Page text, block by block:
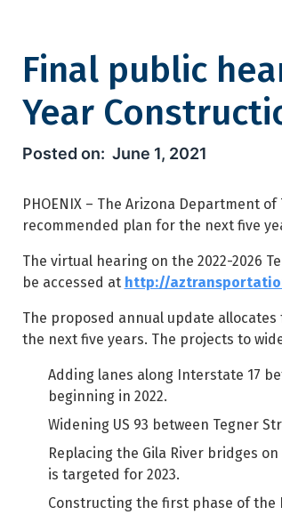
Final public
Year
Final public hearing
June 1, 2021
PHOENIX – The Arizona Department
recommended plan for the next five
The virtual hearing on the 2022-2026
be accessed at http://
The proposed annual update
the next five years. The projects to
Adding lanes along Interstate 17
beginning in 2022.
Widening US 93 between Tegner
Replacing the Gila River bridges
is targeted for 2023.
Constructing the first phase of the